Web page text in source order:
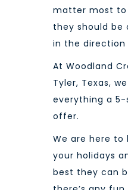
matter most to
they should be
in the
At Woodland
Tyler, Texas,
everything a 5-
offer.
We are here to
your holidays
best they can